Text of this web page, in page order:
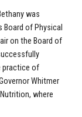
was
Board of Physical
on the Board of
practice of
Whitmer
where